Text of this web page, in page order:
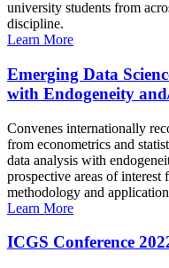
university students from
discipline.
Learn More
Emerging Data
with Endogeneity
Convenes internationally
from econometrics and
data analysis with
prospective areas of interest
methodology and
Learn More
ICGS Conference